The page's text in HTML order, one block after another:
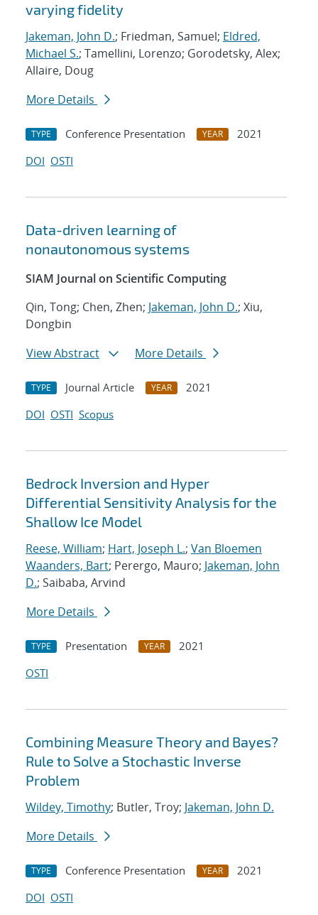
varying fidelity
Jakeman, John D.; Friedman, Samuel; Eldred,
Michael S.; Tamellini, Lorenzo; Gorodetsky, Alex;
Allaire, Doug
More Details
TYPE Conference Presentation YEAR
2021
DOI OSTI
Data-driven learning of
nonautonomous systems
SIAM Journal on Scientific Computing
Qin, Tong; Chen, Zhen; Jakeman, John D.; Xiu,
Dongbin
View Abstract
More Details
TYPE Journal Article YEAR
2021
DOI OSTI Scopus
Bedrock Inversion and Hyper
Differential Sensitivity Analysis for the
Shallow Ice Model
Reese, William; Hart, Joseph L.; Van Bloemen
Waanders, Bart; Perergo, Mauro; Jakeman, John
D.; Saibaba, Arvind
More Details
TYPE Presentation YEAR
2021
OSTI
Combining Measure Theory and Bayes?
Rule to Solve a Stochastic Inverse
Problem
Wildey, Timothy; Butler, Troy; Jakeman, John D.
More Details
TYPE Conference Presentation YEAR
2021
DOI OSTI